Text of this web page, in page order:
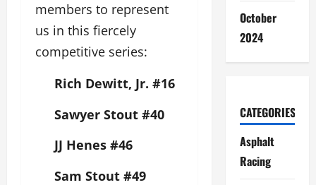
members to represent
us in this fiercely
competitive series:
Rich Dewitt, Jr. #16
Sawyer Stout #40
JJ Henes #46
Sam Stout #49
October
2024
CATEGORIES
Asphalt
Racing